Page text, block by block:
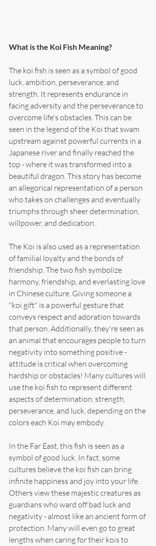
What is the Koi Fish Meaning?
The koi fish is seen as a symbol of good
luck, ambition, perseverance, and
strength. It represents endurance in
facing adversity and the perseverance to
overcome life's obstacles. This can be
seen in the legend of the Koi that swam
upstream against powerful currents in a
Japanese river and finally reached the
top - where it was transformed into a
beautiful dragon. This story has become
an allegorical representation of a person
who takes on challenges and eventually
triumphs through sheer determination,
willpower, and dedication.
The Koi is also used as a representation
of familial loyalty and the bonds of
friendship. The two fish symbolize
harmony, friendship, and everlasting love
in Chinese culture. Giving someone a
"koi gift" is a powerful gesture that
conveys respect and adoration towards
that person. Additionally, they're seen as
an animal that encourages people to turn
negativity into something positive -
attitude is critical when overcoming
hardship or obstacles! Many cultures will
use the koi fish to represent different
aspects of determination, strength,
perseverance, and luck, depending on the
colors each Koi may embody.
In the Far East, this fish is seen as a
symbol of good luck. In fact, some
cultures believe the koi fish can bring
infinite happiness and joy into your life.
Others view these majestic creatures as
guardians who ward off bad luck and
negativity - almost like an ancient form of
protection. Many will even go to great
lengths when caring for their kois to